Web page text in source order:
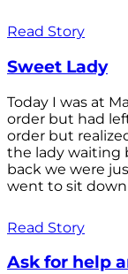
Read Story
Sweet Lady
Today I was at
order but had
order but
the lady waiting
back we were
went to sit down
Read Story
Ask for help